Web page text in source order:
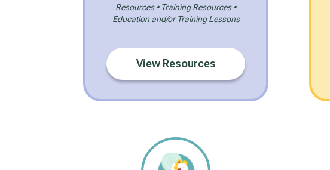
Resources • Training Resources •
Education and/or Training Lessons
View Resources